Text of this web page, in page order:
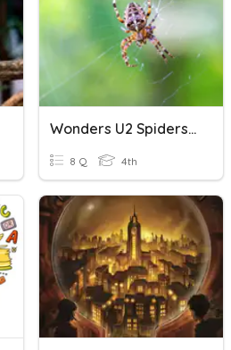
Wonders U2 Spiders Comprehension
8 Q 4th